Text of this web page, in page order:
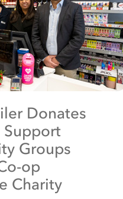
Donates
Groups
op
Charity